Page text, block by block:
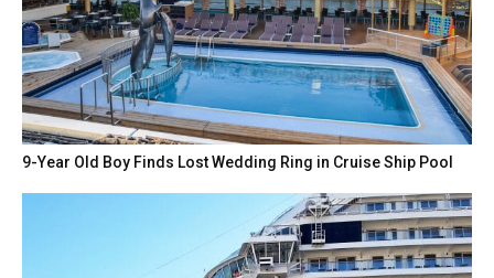
9-Year Old Boy Finds Lost Wedding Ring in Cruise Ship Pool